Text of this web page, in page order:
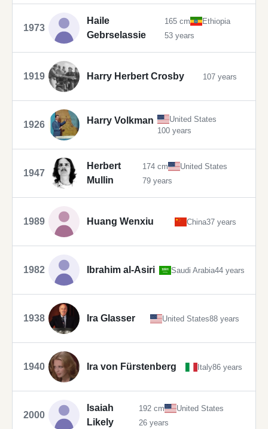
1973
Haile
Gebrselassie
165 cm
Ethiopia
53 years
1919 Harry Herbert Crosby 107 years
1926 Harry Volkman
United States
100 years
1947
Herbert
Mullin
174 cm
United States
79 years
1989 Huang Wenxiu China37 years
1982 Ibrahim al-Asiri Saudi Arabia44 years
1938 Ira Glasser United States88 years
1940 Ira von Fürstenberg Italy86 years
2000
Isaiah
Likely
192 cm
United States
26 years